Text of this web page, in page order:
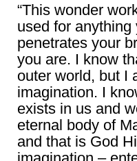
“This wonder
used for
penetrates your
you are. I know
outer world, but I
imagination. I
exists in us and
eternal body of
and that is God